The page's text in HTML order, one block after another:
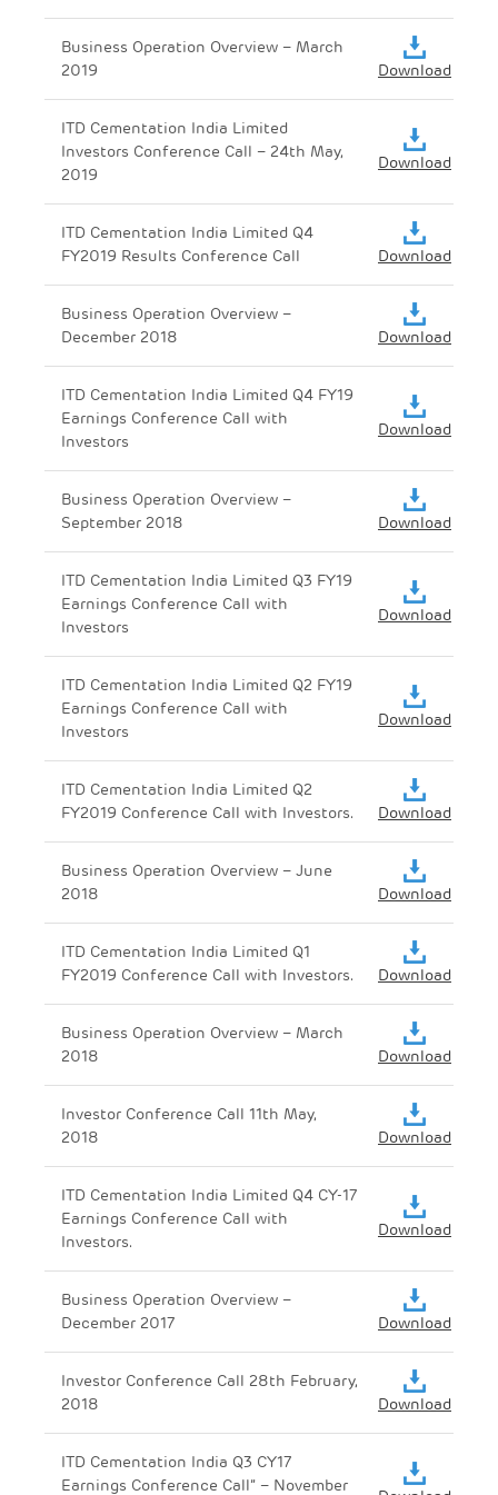
Business Operation Overview – March
2019
Download
ITD Cementation India Limited
Investors Conference Call – 24th May,
2019
Download
ITD Cementation India Limited Q4
FY2019 Results Conference Call
Download
Business Operation Overview –
December 2018
Download
ITD Cementation India Limited Q4 FY19
Earnings Conference Call with
Investors
Download
Business Operation Overview –
September 2018
Download
ITD Cementation India Limited Q3 FY19
Earnings Conference Call with
Investors
Download
ITD Cementation India Limited Q2 FY19
Earnings Conference Call with
Investors
Download
ITD Cementation India Limited Q2
FY2019 Conference Call with Investors.
Download
Business Operation Overview – June
2018
Download
ITD Cementation India Limited Q1
FY2019 Conference Call with Investors.
Download
Business Operation Overview – March
2018
Download
Investor Conference Call 11th May,
2018
Download
ITD Cementation India Limited Q4 CY-17
Earnings Conference Call with
Investors.
Download
Business Operation Overview –
December 2017
Download
Investor Conference Call 28th February,
2018
Download
ITD Cementation India Q3 CY17
Earnings Conference Call” – November